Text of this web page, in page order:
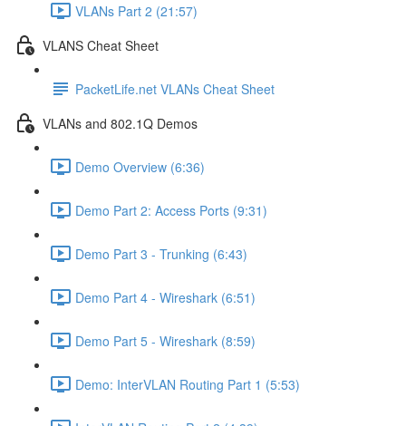
VLANs Part 2 (21:57)
VLANS Cheat Sheet
PacketLife.net VLANs Cheat Sheet
VLANs and 802.1Q Demos
Demo Overview (6:36)
Demo Part 2: Access Ports (9:31)
Demo Part 3 - Trunking (6:43)
Demo Part 4 - Wireshark (6:51)
Demo Part 5 - Wireshark (8:59)
Demo: InterVLAN Routing Part 1 (5:53)